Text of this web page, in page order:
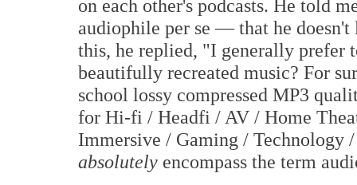
on each other's podcasts. He told
audiophile per se — that he
this, he replied, "I generally prefer
beautifully recreated music? For
school lossy compressed MP3
for Hi-fi / Headfi / AV / Home
Immersive / Gaming / Technology
absolutely encompass the term